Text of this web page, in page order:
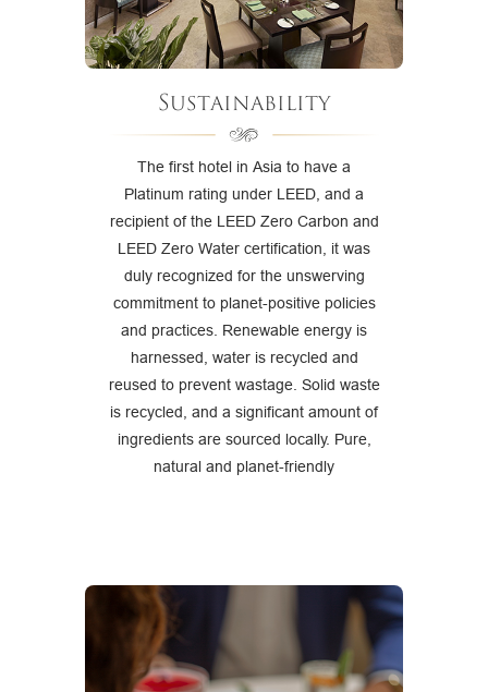
Sustainability
The first hotel in Asia to have a
Platinum rating under LEED, and a
recipient of the LEED Zero Carbon and
LEED Zero Water certification, it was
duly recognized for the unswerving
commitment to planet-positive policies
and practices. Renewable energy is
harnessed, water is recycled and
reused to prevent wastage. Solid waste
is recycled, and a significant amount of
ingredients are sourced locally. Pure,
natural and planet-friendly